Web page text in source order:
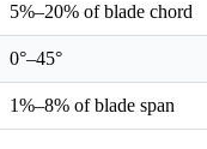
5%–20% of blade chord
0°–45°
1%–8% of blade span